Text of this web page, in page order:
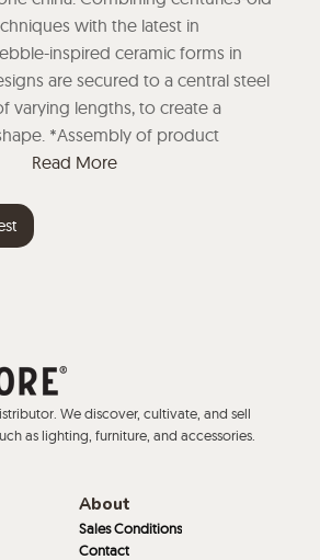
with the latest in
inspired ceramic forms in
are secured to a central steel
varying lengths, to create a
*Assembly of product
Read More
We discover, cultivate, and sell
as lighting, furniture, and accessories.
About
Sales Conditions
Contact